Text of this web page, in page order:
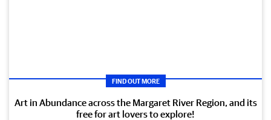
FIND OUT MORE
Art in Abundance across the Margaret River Region, and its
free for art lovers to explore!